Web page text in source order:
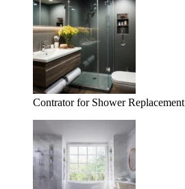
Contrator for Shower Replacement